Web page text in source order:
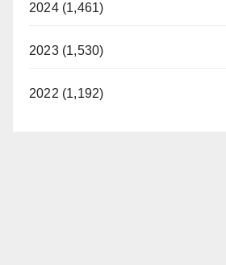
2024 (1,461)
2023 (1,530)
2022 (1,192)